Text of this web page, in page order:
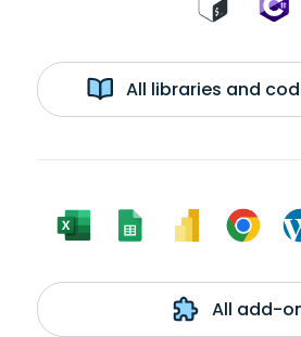
All libraries and
All add-